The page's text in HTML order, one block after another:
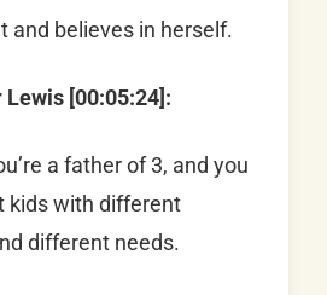
and believes in herself.
[00:05:24]:
a father of 3, and you
kids with different
different needs.